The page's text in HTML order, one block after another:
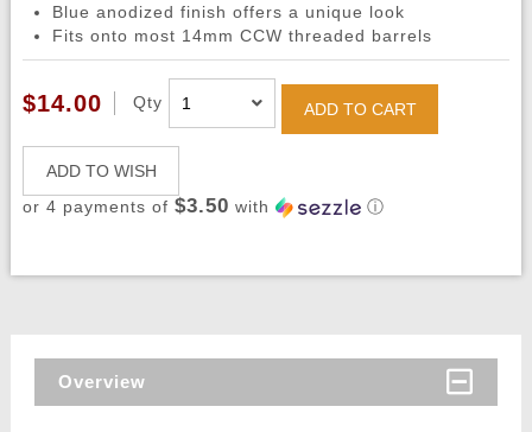
Blue anodized finish offers a unique look
Fits onto most 14mm CCW threaded barrels
$14.00 Qty ADD TO CART
ADD TO WISH
or 4 payments of $3.50 with ⓘ
Overview